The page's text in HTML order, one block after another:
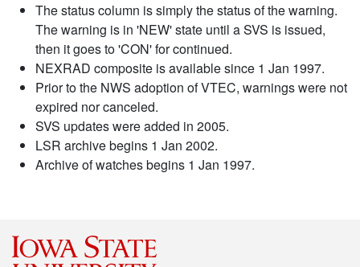
The status column is simply the status of the warning.
The warning is in 'NEW' state until a SVS is issued,
then it goes to 'CON' for continued.
NEXRAD composite is available since 1 Jan 1997.
Prior to the NWS adoption of VTEC, warnings were not
expired nor canceled.
SVS updates were added in 2005.
LSR archive begins 1 Jan 2002.
Archive of watches begins 1 Jan 1997.